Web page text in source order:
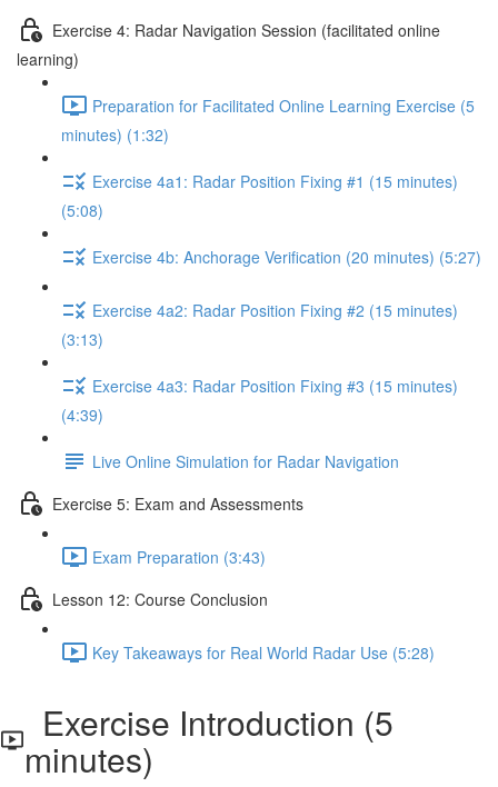
Exercise 4: Radar Navigation Session (facilitated online
learning)
Preparation for Facilitated Online Learning Exercise (5
minutes) (1:32)
Exercise 4a1: Radar Position Fixing #1 (15 minutes)
(5:08)
Exercise 4b: Anchorage Verification (20 minutes) (5:27)
Exercise 4a2: Radar Position Fixing #2 (15 minutes)
(3:13)
Exercise 4a3: Radar Position Fixing #3 (15 minutes)
(4:39)
Live Online Simulation for Radar Navigation
Exercise 5: Exam and Assessments
Exam Preparation (3:43)
Lesson 12: Course Conclusion
Key Takeaways for Real World Radar Use (5:28)
Exercise Introduction (5
minutes)